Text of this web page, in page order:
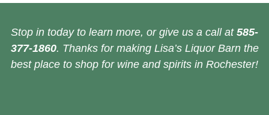
Stop in today to learn more, or give us a call at 585-
377-1860. Thanks for making Lisa’s Liquor Barn the
best place to shop for wine and spirits in Rochester!